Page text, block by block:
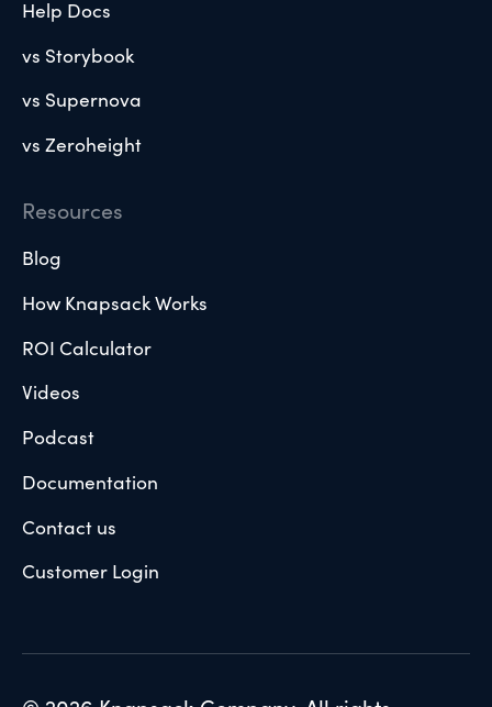
Help Docs
vs Storybook
vs Supernova
vs Zeroheight
Resources
Blog
How Knapsack Works
ROI Calculator
Videos
Podcast
Documentation
Contact us
Customer Login